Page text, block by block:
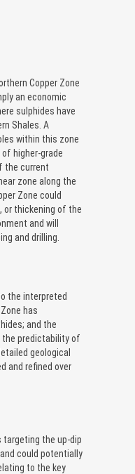
Copper Zone
an economic
sulphides have
Shales. A
within this zone
higher-grade
the current
zone along the
Zone could
or thickening of the
and will
and drilling.
the interpreted
has
and the
predictability of
geological
and refined over
targeting the up-dip
could potentially
to the key